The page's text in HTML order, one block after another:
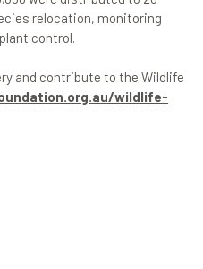
relocation, monitoring
control.
and contribute to the Wildlife
wildlife-